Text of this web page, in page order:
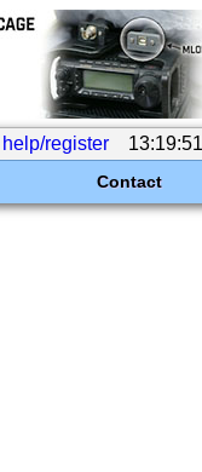
help/register
Contact